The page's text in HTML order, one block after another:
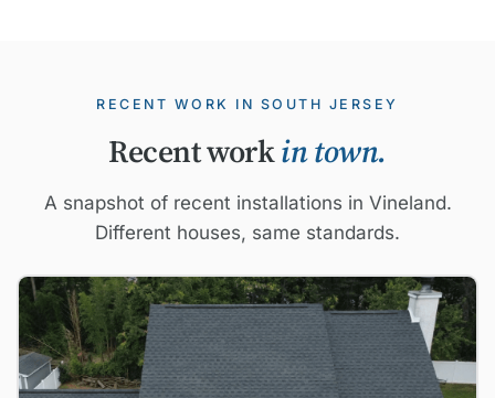
RECENT WORK IN SOUTH JERSEY
Recent workin town.
A snapshot of recent installations in Vineland.
Different houses, same standards.